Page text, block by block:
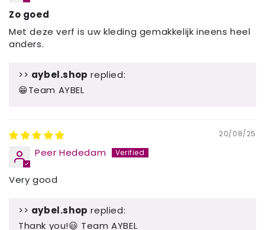
Zo goed
Met deze verf is uw kleding gemakkelijk ineens heel
anders.
>> aybel.shop replied:
😁Team AYBEL
20/08/25
Peer Hededam
Very good
>> aybel.shop replied:
Thank you!😃 Team AYBEL